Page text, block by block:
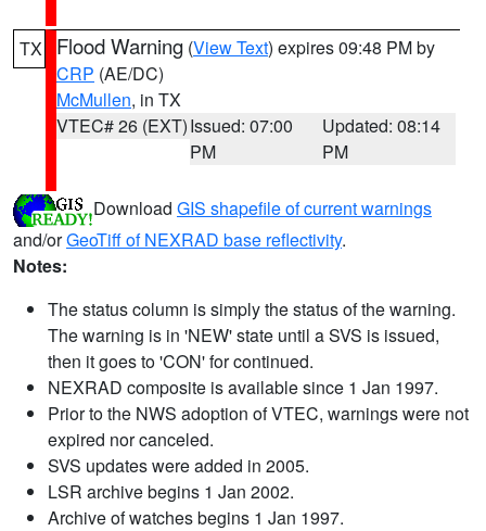
TX Flood Warning (View Text) expires 09:48 PM by
CRP (AE/DC)
McMullen, in TX
VTEC# 26 (EXT)Issued: 07:00
PM
Updated: 08:14
PM
Download GIS shapefile of current warnings
and/orGeoTiff of NEXRAD base reflectivity.
Notes:
The status column is simply the status of the warning.
The warning is in 'NEW' state until a SVS is issued,
then it goes to 'CON' for continued.
NEXRAD composite is available since 1 Jan 1997.
Prior to the NWS adoption of VTEC, warnings were not
expired nor canceled.
SVS updates were added in 2005.
LSR archive begins 1 Jan 2002.
Archive of watches begins 1 Jan 1997.